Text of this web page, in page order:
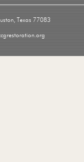
Texas 77083